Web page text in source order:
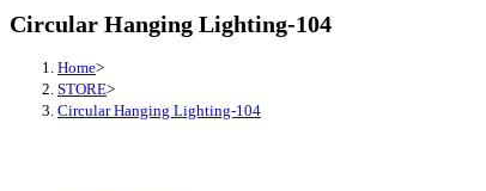
Circular Hanging Lighting-104
Home>
STORE>
Circular Hanging Lighting-104